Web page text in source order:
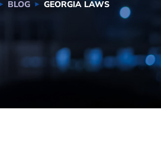
BLOG GEORGIA LAWS